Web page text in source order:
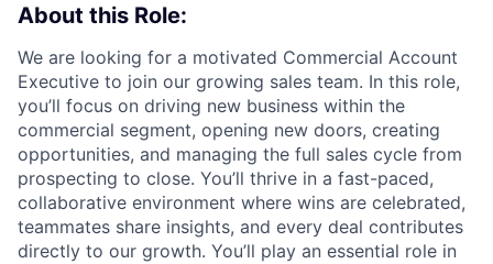
About this Role:
We are looking for a motivated Commercial Account
Executive to join our growing sales team. In this role,
you’ll focus on driving new business within the
commercial segment, opening new doors, creating
opportunities, and managing the full sales cycle from
prospecting to close. You’ll thrive in a fast-paced,
collaborative environment where wins are celebrated,
teammates share insights, and every deal contributes
directly to our growth. You’ll play an essential role in